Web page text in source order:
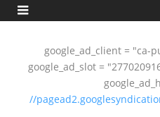
google_ad_client = "ca-
google_ad_slot =
//